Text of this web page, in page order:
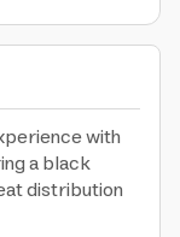
with
a black
distribution